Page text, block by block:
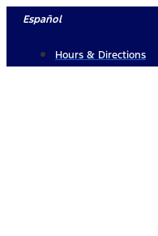
Skip
content
Español
Hours & Directions